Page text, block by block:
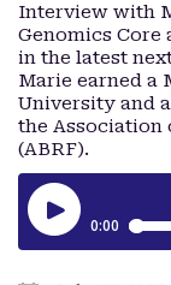
Interview with
Genomics Core
in the latest
Marie earned a
University and
the Association
(ABRF).